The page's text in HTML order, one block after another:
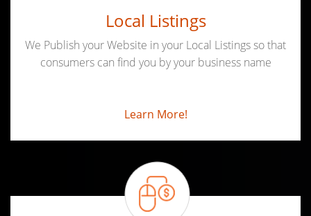
Local Listings
We Publish your Website in your Local Listings so that
consumers can find you by your business name
Learn More!